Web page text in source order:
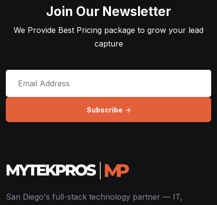
Join Our Newsletter
We Provide Best Pricing package to grow your lead
capture
Subscribe
San Diego's full-stack technology partner — IT,